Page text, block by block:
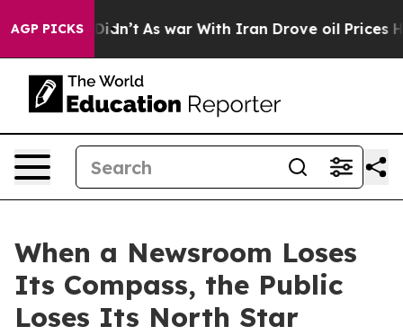
AGP PICKS
it Didn’t As war With Iran Drove oil Prices Higher,
When a Newsroom Loses
Its Compass, the Public
Loses Its North Star